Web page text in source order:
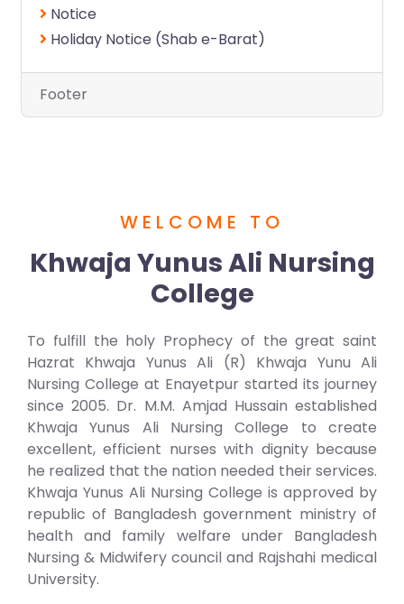
Notice
Holiday Notice (Shab e-Barat)
Footer
WELCOME TO
Khwaja Yunus Ali Nursing
College
To fulfill the holy Prophecy of the great saint
Hazrat Khwaja Yunus Ali (R) Khwaja Yunu Ali
Nursing College at Enayetpur started its journey
since 2005. Dr. M.M. Amjad Hussain established
Khwaja Yunus Ali Nursing College to create
excellent, efficient nurses with dignity because
he realized that the nation needed their services.
Khwaja Yunus Ali Nursing College is approved by
republic of Bangladesh government ministry of
health and family welfare under Bangladesh
Nursing & Midwifery council and Rajshahi medical
University.